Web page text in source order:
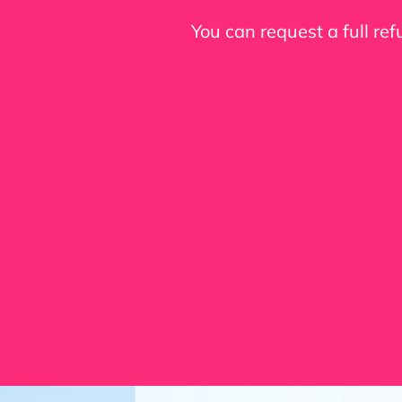
You can request a full